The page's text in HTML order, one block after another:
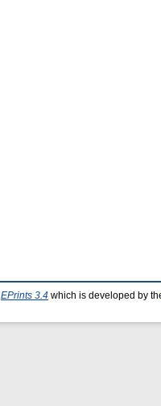
EPrints 3.4 which is developed by